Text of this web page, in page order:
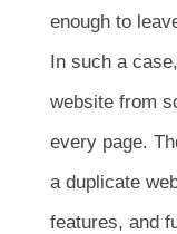
enough to
In such a
website from
every page.
a duplicate
features, and